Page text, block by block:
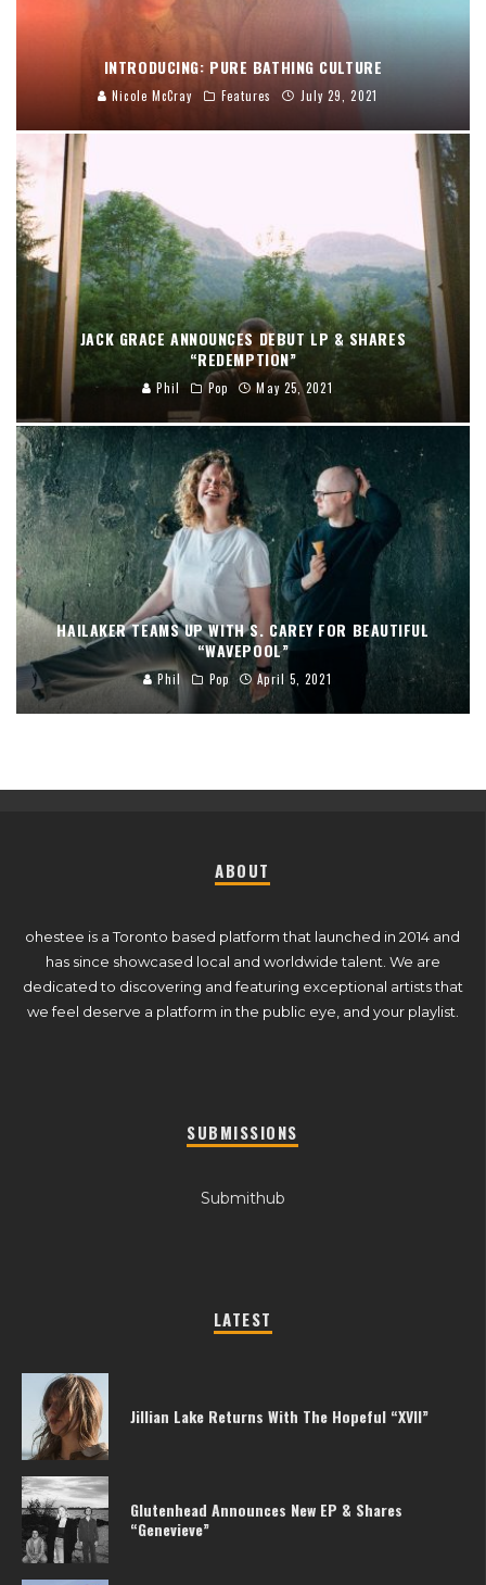
INTRODUCING: PURE BATHING CULTURE
Nicole McCray Features July 29, 2021
JACK GRACE ANNOUNCES DEBUT LP & SHARES
“REDEMPTION”
Phil Pop May 25, 2021
HAILAKER TEAMS UP WITH S. CAREY FOR BEAUTIFUL
“WAVEPOOL”
Phil Pop April 5, 2021
ABOUT
ohestee is a Toronto based platform that launched in 2014 and
has since showcased local and worldwide talent. We are
dedicated to discovering and featuring exceptional artists that
we feel deserve a platform in the public eye, and your playlist.
SUBMISSIONS
Submithub
LATEST
Jillian Lake Returns With The Hopeful “XVII”
Glutenhead Announces New EP & Shares
“Genevieve”